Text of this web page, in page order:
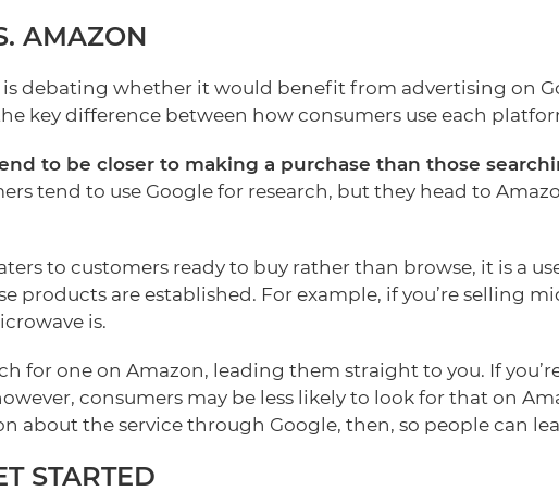
AMAZON
is debating whether it would benefit from advertising on
key difference between how consumers use each
to be closer to making a purchase than those
tend to use Google for research, but they head to
to customers ready to buy rather than browse, it is a
products are established. For example, if you’re selling
is.
for one on Amazon, leading them straight to you. If
consumers may be less likely to look for that on
about the service through Google, then, so people can
STARTED